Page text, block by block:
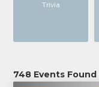
Trivia
748 Events Found